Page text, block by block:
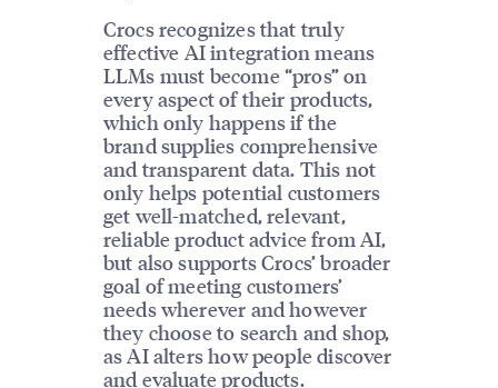
Crocs recognizes that truly
effective AI integration means
LLMs must become “pros” on
every aspect of their products,
which only happens if the
brand supplies comprehensive
and transparent data. This not
only helps potential customers
get well-matched, relevant,
reliable product advice from AI,
but also supports Crocs’ broader
goal of meeting customers’
needs wherever and however
they choose to search and shop,
as AI alters how people discover
and evaluate products.